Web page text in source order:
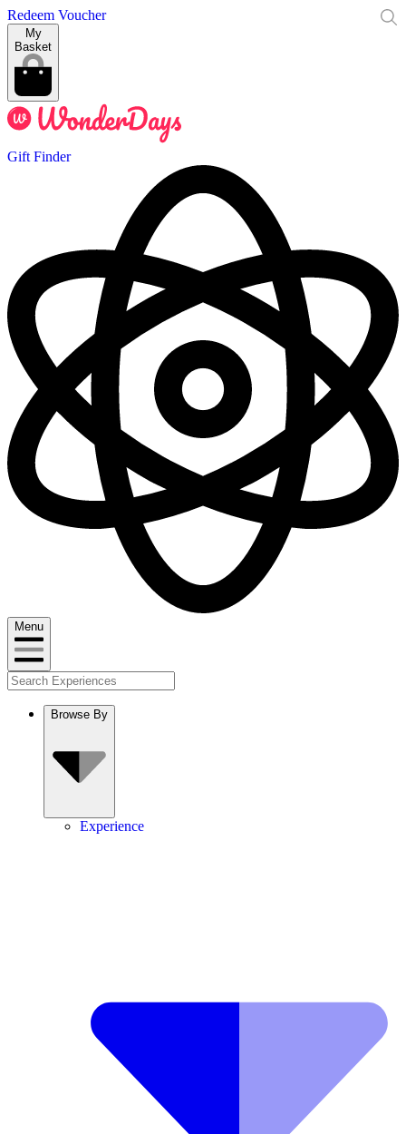
Redeem Voucher
My
Basket
Gift Finder
Menu
Browse By
Experience